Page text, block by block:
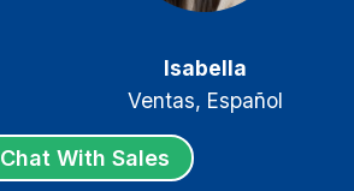
Isabella
Ventas, Español
Chat With Sales